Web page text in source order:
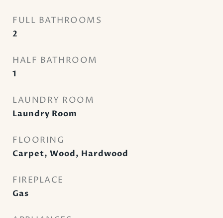
FULL BATHROOMS
2
HALF BATHROOM
1
LAUNDRY ROOM
Laundry Room
FLOORING
Carpet, Wood, Hardwood
FIREPLACE
Gas